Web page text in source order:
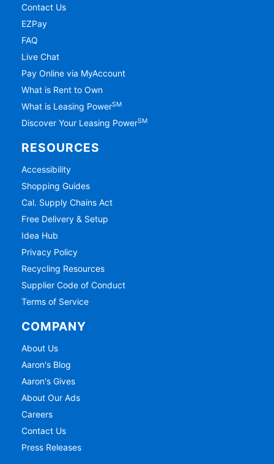
Contact Us
EZPay
FAQ
Live Chat
Pay Online via MyAccount
What is Rent to Own
What is Leasing PowerSM
Discover Your Leasing PowerSM
RESOURCES
Accessibility
Shopping Guides
Cal. Supply Chains Act
Free Delivery & Setup
Idea Hub
Privacy Policy
Recycling Resources
Supplier Code of Conduct
Terms of Service
COMPANY
About Us
Aaron's Blog
Aaron's Gives
About Our Ads
Careers
Contact Us
Press Releases